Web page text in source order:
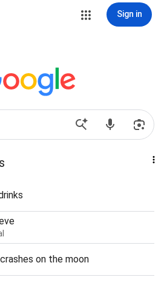
Sign in
on the moon